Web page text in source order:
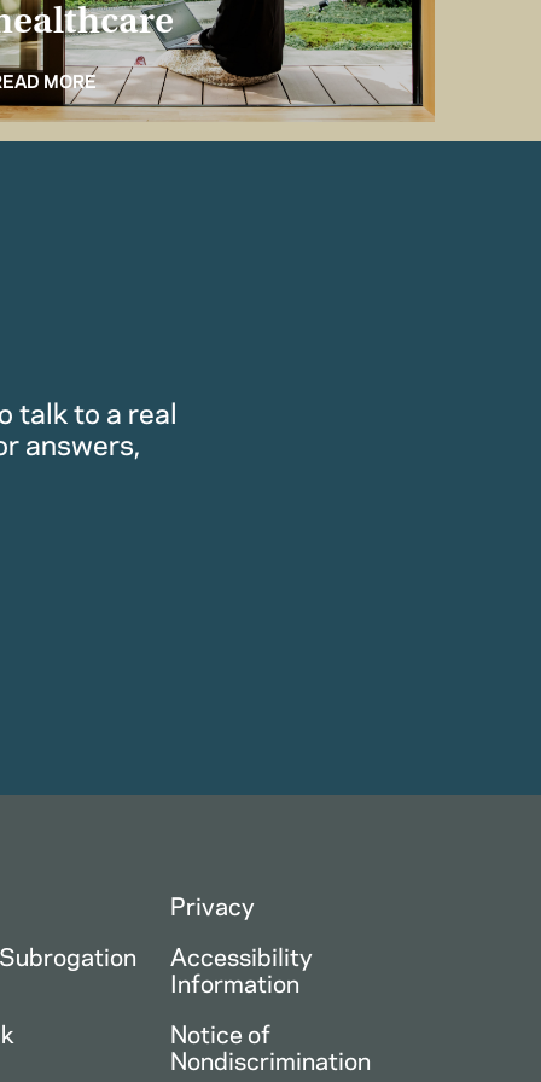
MORE
talk to a real
answers,
Privacy
Accessibility
Information
Notice of
Nondiscrimination